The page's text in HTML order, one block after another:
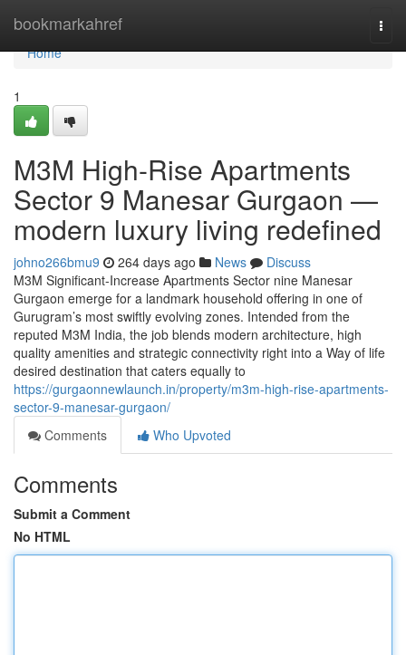
bookmarkahref
Home
Home
1
M3M High-Rise Apartments
Sector 9 Manesar Gurgaon —
modern luxury living redefined
johno266bmu9 264 days ago News
Discuss
M3M Significant-Increase Apartments Sector nine Manesar
Gurgaon emerge for a landmark household offering in one of
Gurugram’s most swiftly evolving zones. Intended from the
reputed M3M India, the job blends modern architecture, high
quality amenities and strategic connectivity right into a Way of life
desired destination that caters equally to
https://gurgaonnewlaunch.in/property/m3m-high-rise-apartments-
sector-9-manesar-gurgaon/
Comments
Who Upvoted
Comments
Submit a Comment
No HTML